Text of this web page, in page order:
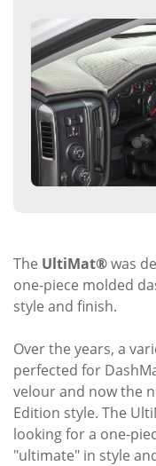
The UltiMat®was
one-piece molded
style and finish.
Over the years, a
perfected for
velour and now the
Edition style. The
looking for a one-
"ultimate" in style